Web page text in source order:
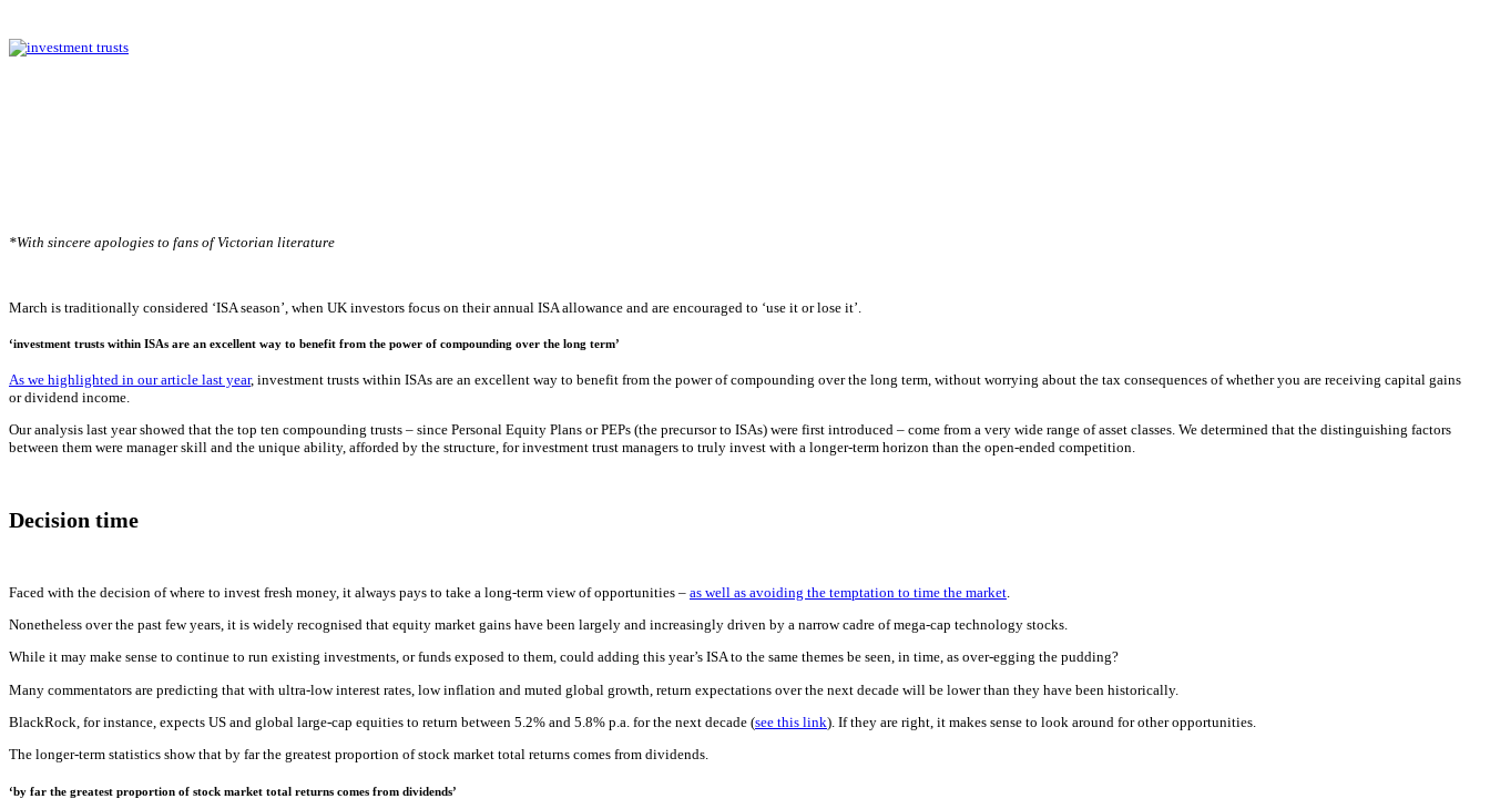
*With sincere apologies to fans of Victorian literature
March is traditionally considered ‘ISA season’, when UK investors focus on their annual ISA allowance and are encouraged to ‘use it or lose it’.
‘investment trusts within ISAs are an excellent way to benefit from the power of compounding over the long term’
As we highlighted in our article last year, investment trusts within ISAs are an excellent way to benefit from the power of compounding over the long term, without worrying about the tax consequences of whether you are receiving capital gains
or dividend income.
Our analysis last year showed that the top ten compounding trusts – since Personal Equity Plans or PEPs (the precursor to ISAs) were first introduced – come from a very wide range of asset classes. We determined that the distinguishing factors
between them were manager skill and the unique ability, afforded by the structure, for investment trust managers to truly invest with a longer-term horizon than the open-ended competition.
Decision time
Faced with the decision of where to invest fresh money, it always pays to take a long-term view of opportunities – as well as avoiding the temptation to time the market
Nonetheless over the past few years, it is widely recognised that equity market gains have been largely and increasingly driven by a narrow cadre of mega-cap technology stocks.
While it may make sense to continue to run existing investments, or funds exposed to them, could adding this year’s ISA to the same themes be seen, in time, as over-egging the pudding?
Many commentators are predicting that with ultra-low interest rates, low inflation and muted global growth, return expectations over the next decade will be lower than they have been historically.
BlackRock, for instance, expects US and global large-cap equities to return between 5.2% and 5.8% p.a. for the next decade (see this link). If they are right, it makes sense to look around for other opportunities.
The longer-term statistics show that by far the greatest proportion of stock market total returns comes from dividends.
‘by far the greatest proportion of stock market total returns comes from dividends’